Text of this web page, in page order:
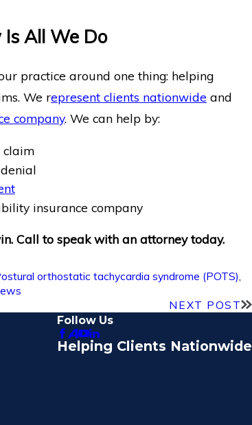
All We Do
practice around one thing: helping
We represent clients nationwide and
company. We can help by:
insurance company
Call to speak with an attorney today.
orthostatic tachycardia syndrome (POTS)
NEXT POST
Follow Us
Helping Clients Nationwide